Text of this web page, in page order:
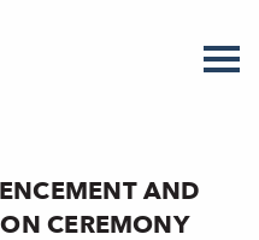
AND
CEREMONY